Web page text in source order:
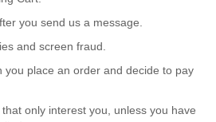
you send us a message.
and screen fraud.
you place an order and decide to pay
only interest you, unless you have